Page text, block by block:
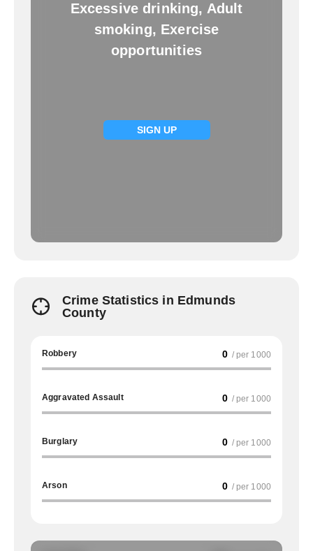
Excessive drinking, Adult
smoking, Exercise
opportunities
SIGN UP
Crime Statistics in Edmunds
County
Robbery 0 / per 1000
Aggravated Assault 0 / per 1000
Burglary 0 / per 1000
Arson 0 / per 1000